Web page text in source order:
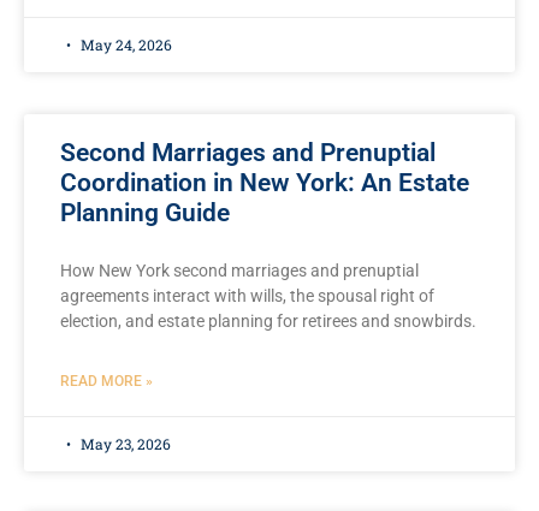
May 24, 2026
Second Marriages and Prenuptial
Coordination in New York: An Estate
Planning Guide
How New York second marriages and prenuptial
agreements interact with wills, the spousal right of
election, and estate planning for retirees and snowbirds.
READ MORE »
May 23, 2026